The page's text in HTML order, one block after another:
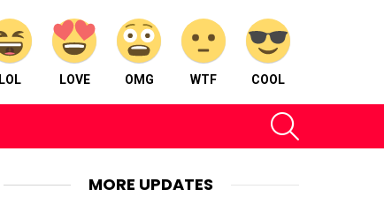
LOL LOVE OMG WTF COOL
MORE UPDATES